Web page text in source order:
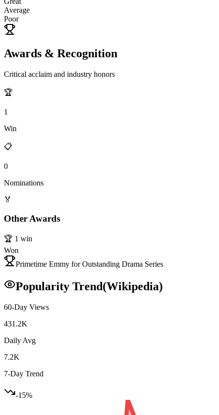
Average
Poor
Awards & Recognition
Critical acclaim and industry honors
🏆
1
Win
📋
0
Nominations
🏅
Other Awards
🏆 1 win
Won
Primetime Emmy for Outstanding Drama Series
Popularity Trend(Wikipedia)
60-Day Views
431.2K
Daily Avg
7.2K
7-Day Trend
-15%